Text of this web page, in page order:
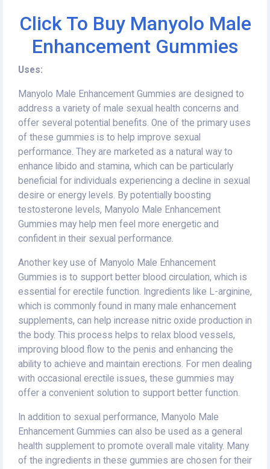
Click To Buy Manyolo Male
Enhancement Gummies
Uses:
Manyolo Male Enhancement Gummies are designed to
address a variety of male sexual health concerns and
offer several potential benefits. One of the primary uses
of these gummies is to help improve sexual
performance. They are marketed as a natural way to
enhance libido and stamina, which can be particularly
beneficial for individuals experiencing a decline in sexual
desire or energy levels. By potentially boosting
testosterone levels, Manyolo Male Enhancement
Gummies may help men feel more energetic and
confident in their sexual performance.
Another key use of Manyolo Male Enhancement
Gummies is to support better blood circulation, which is
essential for erectile function. Ingredients like L-arginine,
which is commonly found in many male enhancement
supplements, can help increase nitric oxide production in
the body. This process helps to relax blood vessels,
improving blood flow to the penis and enhancing the
ability to achieve and maintain erections. For men dealing
with occasional erectile issues, these gummies may
offer a convenient solution to support better function.
In addition to sexual performance, Manyolo Male
Enhancement Gummies can also be used as a general
health supplement to promote overall male vitality. Many
of the ingredients in these gummies are chosen for their